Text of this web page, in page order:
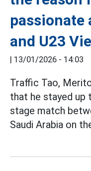
passionate
and U23
| 13/01/2026 - 14:03
Traffic Tao,
that he stayed up
stage match
Saudi Arabia on